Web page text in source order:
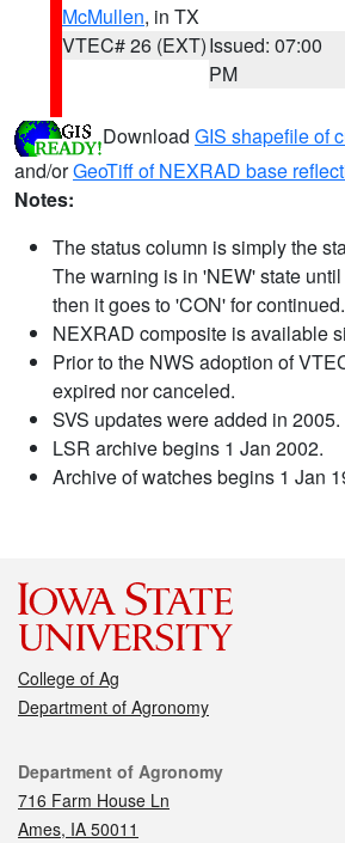
McMullen, in TX
VTEC# 26 (EXT)Issued: 07:00
PM
Download GIS shapefile of
and/orGeoTiff of NEXRAD base
Notes:
The status column is simply the
The warning is in 'NEW' state
then it goes to 'CON' for continued.
NEXRAD composite is available
Prior to the NWS adoption of
expired nor canceled.
SVS updates were added in 2005.
LSR archive begins 1 Jan 2002.
Archive of watches begins 1 Jan
College of Ag
Department of Agronomy
Contact
Department of Agronomy
716 Farm House Ln
Ames, IA 50011